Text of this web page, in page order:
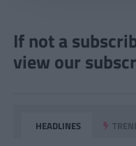
If not a
view our
HEADLINES